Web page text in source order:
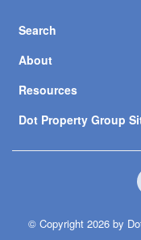
Search
About
Resources
Dot Property Group
© Copyright 2026 by